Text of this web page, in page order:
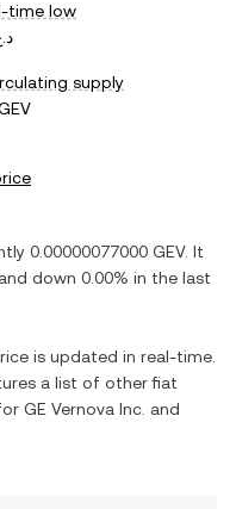
time low
supply
0.00000077000 GEV. It
down 0.00% in the last
is updated in real-time.
a list of other fiat
GE Vernova Inc. and